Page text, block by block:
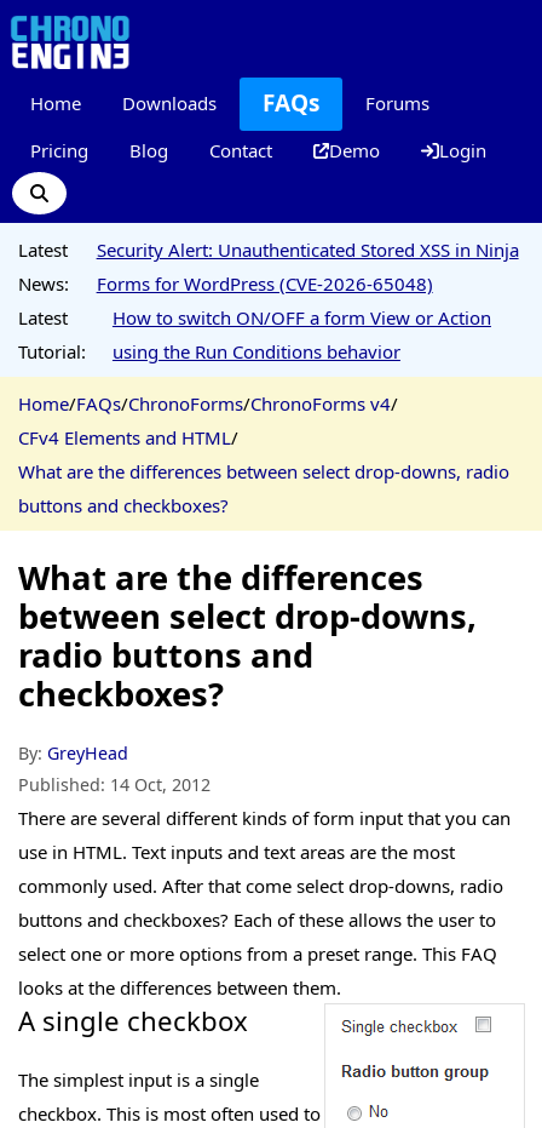
Home Downloads FAQs
Forums
Pricing
Blog Contact Demo Login
Latest
News:
Security Alert: Unauthenticated Stored XSS in Ninja
Forms for WordPress (CVE-2026-65048)
Latest
Tutorial:
How to switch ON/OFF a form View or Action
using the Run Conditions behavior
Home/FAQs/ChronoForms/ChronoForms v4/
CFv4 Elements and HTML/
What are the differences between select drop-downs, radio
buttons and checkboxes?
What are the differences
between select drop-downs,
radio buttons and
checkboxes?
By: GreyHead
Published: 14 Oct, 2012
There are several different kinds of form input that you can
use in HTML. Text inputs and text areas are the most
commonly used. After that come select drop-downs, radio
buttons and checkboxes? Each of these allows the user to
select one or more options from a preset range. This FAQ
looks at the differences between them.
A single checkbox
The simplest input is a single
checkbox. This is most often used to